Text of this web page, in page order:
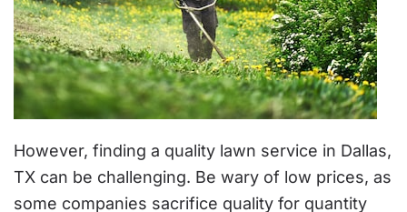
However, finding a quality lawn service in Dallas,
TX can be challenging. Be wary of low prices, as
some companies sacrifice quality for quantity